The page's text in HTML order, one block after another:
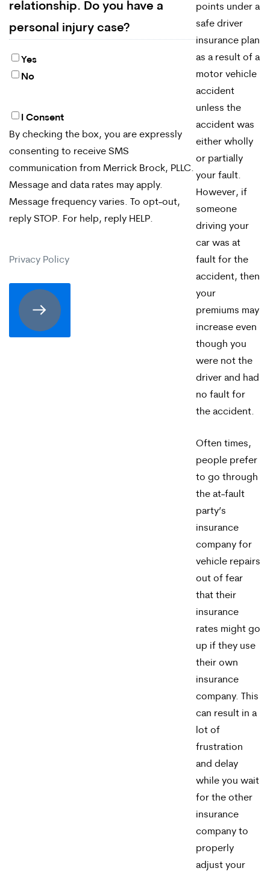
relationship. Do you have a
personal injury case?
Yes
No
By
checking
the
box,
you
receive
SMS
I Consent
By checking the box, you are expressly
consenting to receive SMS
communication from Merrick Brock, PLLC.
Message and data rates may apply.
Message frequency varies. To opt-out,
reply STOP. For help, reply HELP.
Privacy Policy
points under a
safe driver
insurance plan
as a result of a
motor vehicle
accident
unless the
accident was
either wholly
or partially
your fault.
However, if
someone
driving your
car was at
fault for the
accident, then
your
premiums may
increase even
though you
were not the
driver and had
no fault for
the accident.
Often times,
people prefer
to go through
the at-fault
party’s
insurance
company for
vehicle repairs
out of fear
that their
insurance
rates might go
up if they use
their own
insurance
company. This
can result in a
lot of
frustration
and delay
while you wait
for the other
insurance
company to
properly
adjust your